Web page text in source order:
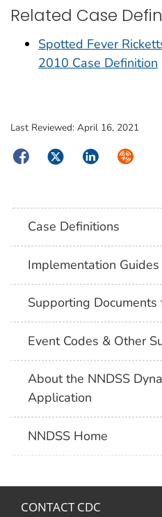
Related Case
Spotted Fever
2010 Case Definition
Last Reviewed: April 16, 2021
FacebookTwitterLinkedInSyndicate
Case Definitions
Implementation Guides
Supporting
Event Codes & Other
About the NNDSS
Application
NNDSS Home
CONTACT CDC